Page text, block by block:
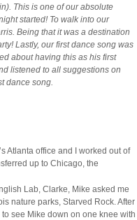
This is one of our absolute
started! To walk into our
Being that it was a destination
Lastly, our first dance song was
about having this as his first
listened to all suggestions on
dance song.
Atlanta office and I worked out of
up to Chicago, the
Lab, Clarke, Mike asked me
nature parks, Starved Rock. After
see Mike down on one knee with